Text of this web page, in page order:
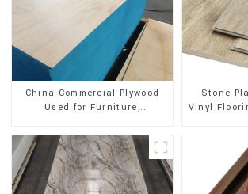
China Commercial Plywood
Used for Furniture,
Stone
Vinyl